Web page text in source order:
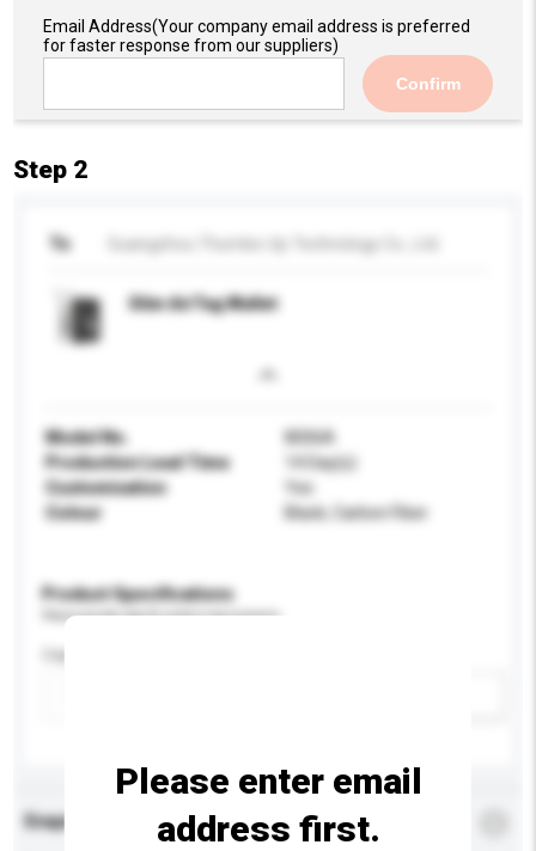
Email Address(Your company email address is preferred
for faster response from our suppliers)
Confirm
Step 2
To
Slim AirTag Wallet
Model No.
8006A
Production Lead Time
14 Day(s)
Customisation
Yes
Colour
Black, Carbon Fiber
Product Specifications
Please provide specific product requirements.
Capacity
Enquiry Details
Please enter email
address first.